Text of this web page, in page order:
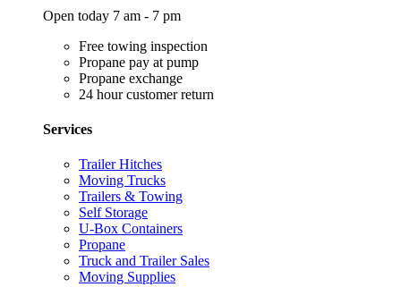
Open today 7 am - 7 pm
Free towing inspection
Propane pay at pump
Propane exchange
24 hour customer return
Services
Trailer Hitches
Moving Trucks
Trailers & Towing
Self Storage
U-Box Containers
Propane
Truck and Trailer Sales
Moving Supplies